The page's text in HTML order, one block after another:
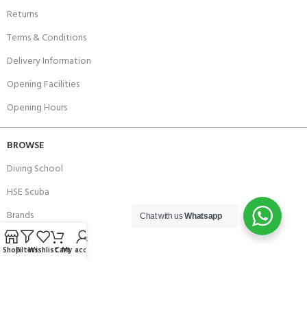
Returns
Terms & Conditions
Delivery Information
Opening Facilities
Opening Hours
BROWSE
Diving School
HSE Scuba
Brands
Careers with Andark
Chat with usWhatsapp
ShopFiltersWishlistCartMy account